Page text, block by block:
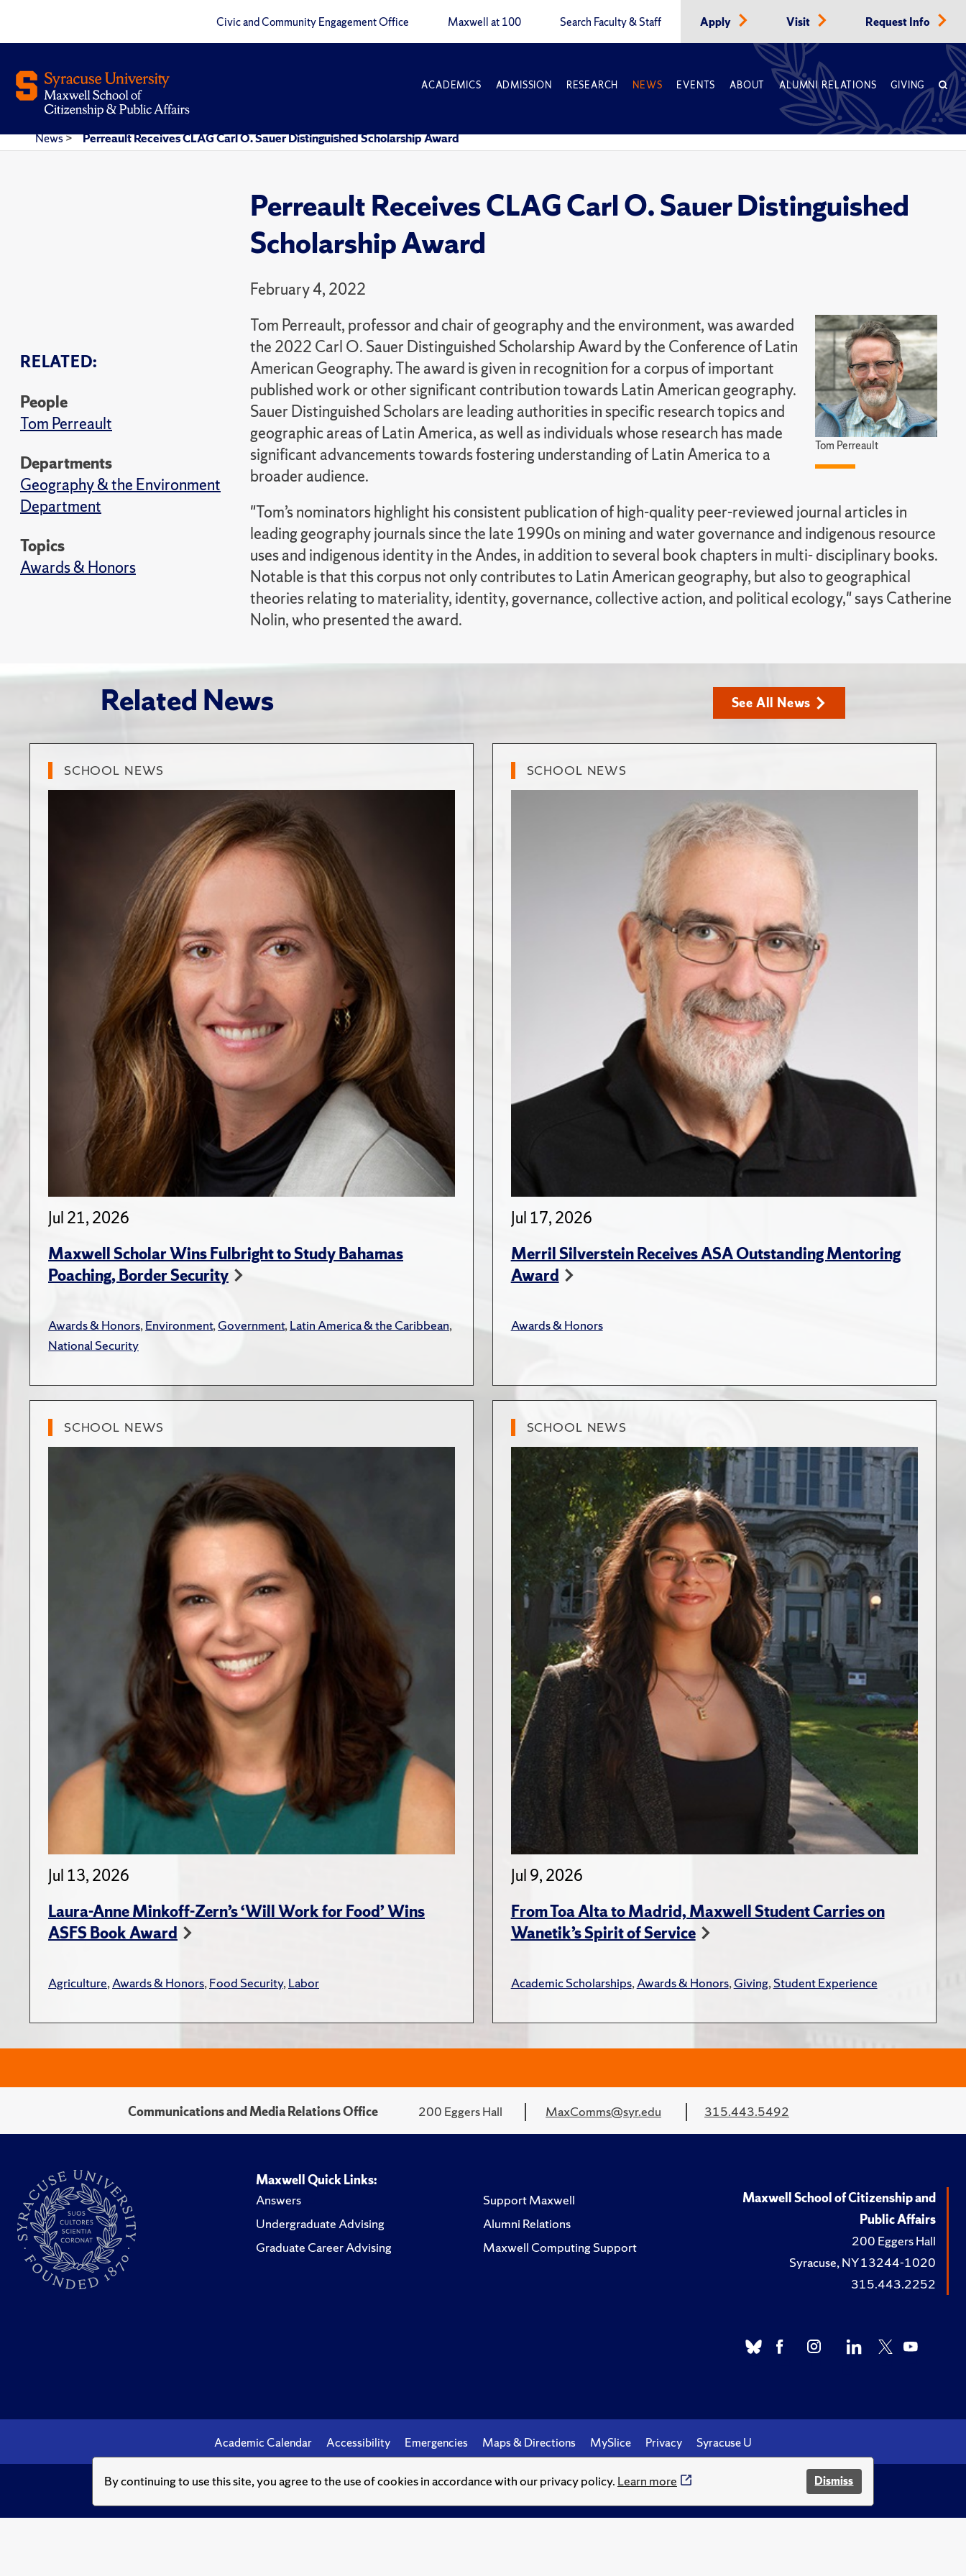
By continuing to use this site, you agree to the use of cookies in accordance with our privacy policy. Learn more Dismiss
Civic and Community Engagement Office Maxwell at 100 Search Faculty & Staff Apply Visit Request Info
ACADEMICS ADMISSION RESEARCH NEWS EVENTS ABOUT ALUMNI RELATIONS GIVING
News> Perreault Receives CLAG Carl O. Sauer Distinguished Scholarship Award
Perreault Receives CLAG Carl O. Sauer Distinguished
Scholarship Award
February 4, 2022
RELATED:
People
Tom Perreault
Departments
Geography & the Environment
Department
Topics
Awards & Honors
Tom Perreault
Tom Perreault, professor and chair of geography and the environment, was awarded
the 2022 Carl O. Sauer Distinguished Scholarship Award by the Conference of Latin
American Geography. The award is given in recognition for a corpus of important
published work or other significant contribution towards Latin American geography.
Sauer Distinguished Scholars are leading authorities in specific research topics and
geographic areas of Latin America, as well as individuals whose research has made
significant advancements towards fostering understanding of Latin America to a
broader audience.
"Tom’s nominators highlight his consistent publication of high-quality peer-reviewed journal articles in
leading geography journals since the late 1990s on mining and water governance and indigenous resource
uses and indigenous identity in the Andes, in addition to several book chapters in multi- disciplinary books.
Notable is that this corpus not only contributes to Latin American geography, but also to geographical
theories relating to materiality, identity, governance, collective action, and political ecology," says Catherine
Nolin, who presented the award.
Related News See All News
SCHOOL NEWS
Jul 21, 2026
Maxwell Scholar Wins Fulbright to Study Bahamas
Poaching, Border Security
Awards & Honors,Environment,Government,Latin America & the Caribbean,
National Security
SCHOOL NEWS
Jul 17, 2026
Merril Silverstein Receives ASA Outstanding Mentoring
Award
Awards & Honors
SCHOOL NEWS
Jul 13, 2026
Laura-Anne Minkoff-Zern’s ‘Will Work for Food’ Wins
ASFS Book Award
Agriculture,Awards & Honors,Food Security,Labor
SCHOOL NEWS
Jul 9, 2026
From Toa Alta to Madrid, Maxwell Student Carries on
Wanetik’s Spirit of Service
Academic Scholarships,Awards & Honors,Giving,Student Experience
Communications and Media Relations Office 200 Eggers Hall MaxComms@syr.edu 315.443.5492
Maxwell Quick Links:
Answers
Undergraduate Advising
Graduate Career Advising
Support Maxwell
Alumni Relations
Maxwell Computing Support
Maxwell School of Citizenship and
Public Affairs
200 Eggers Hall
Syracuse, NY 13244-1020
315.443.2252
Academic Calendar Accessibility Emergencies Maps & Directions MySlice Privacy Syracuse U
© Syracuse University.Knowledge crowns those who seek her.